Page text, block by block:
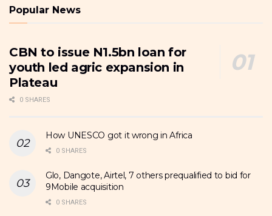
Popular News
CBN to issue N1.5bn loan for
youth led agric expansion in
Plateau
0 SHARES
How UNESCO got it wrong in Africa
0 SHARES
Glo, Dangote, Airtel, 7 others prequalified to bid for
9Mobile acquisition
0 SHARES